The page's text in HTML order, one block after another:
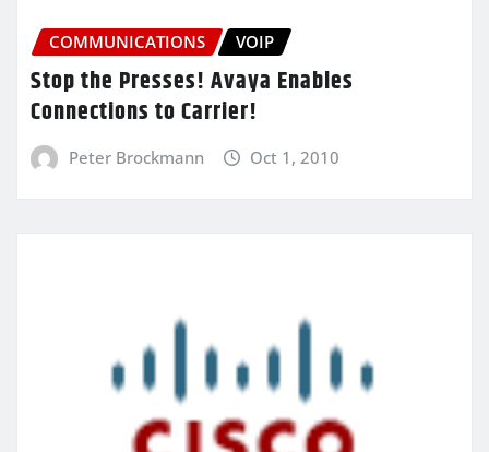
COMMUNICATIONS VOIP
Stop the Presses! Avaya Enables
Connections to Carrier!
Peter Brockmann Oct 1, 2010